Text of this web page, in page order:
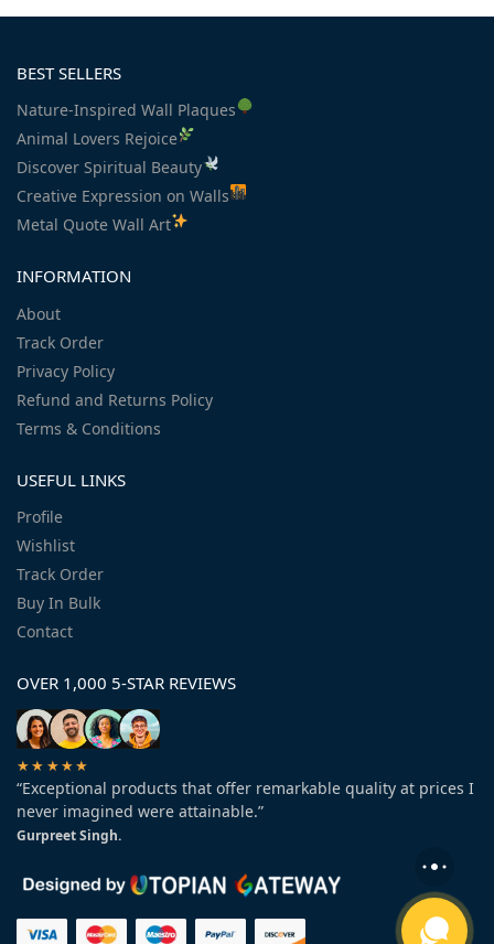
BEST SELLERS
Nature-Inspired Wall Plaques
Animal Lovers Rejoice
Discover Spiritual Beauty
Creative Expression on Walls
Metal Quote Wall Art
INFORMATION
About
Track Order
Privacy Policy
Refund and Returns Policy
Terms & Conditions
USEFUL LINKS
Profile
Wishlist
Track Order
Buy In Bulk
Contact
OVER 1,000 5-STAR REVIEWS
★★★★★
“Exceptional products that offer remarkable quality at prices I
never imagined were attainable.”
Gurpreet Singh.